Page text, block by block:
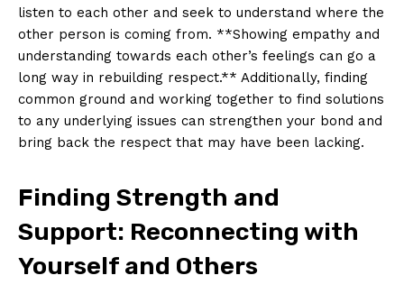
News Week
listen to each other and seek to understand where the
other person is coming from. **Showing empathy and
understanding towards each other’s feelings can go a
long way in rebuilding respect.** Additionally, finding
common ground and working together to find solutions
to any underlying issues can strengthen your bond and
bring back the respect that may have been lacking.
Finding Strength and
Support: Reconnecting with
Yourself and Others